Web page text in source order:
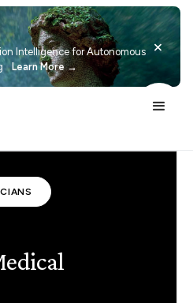
Intelligence for Autonomous
Learn More →
×